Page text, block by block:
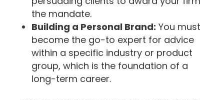
the mandate.
Building a Personal Brand: You must
become the go-to expert for advice
within a specific industry or product
group, which is the foundation of a
long-term career.